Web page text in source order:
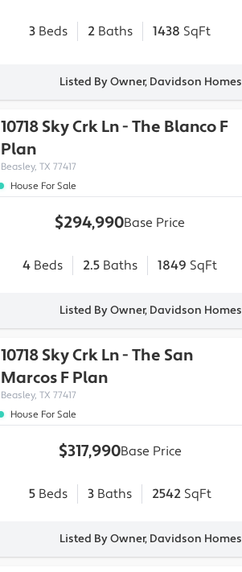
3 Beds 2 Baths 1438 SqFt
Listed By Owner, Davidson Homes
10718 Sky Crk Ln-The Blanco F
Plan
Beasley, TX 77417
House For Sale
$294,990Base Price
4 Beds 2.5 Baths 1849 SqFt
Listed By Owner, Davidson Homes
10718 Sky Crk Ln-The San
Marcos FPlan
Beasley, TX 77417
House For Sale
$317,990Base Price
5Beds 3Baths 2542 SqFt
Listed By Owner, Davidson Homes